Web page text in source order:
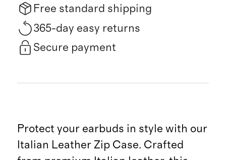
Free standard shipping
365-day easy returns
Secure payment
Protect your earbuds in style with our
Italian Leather Zip Case. Crafted